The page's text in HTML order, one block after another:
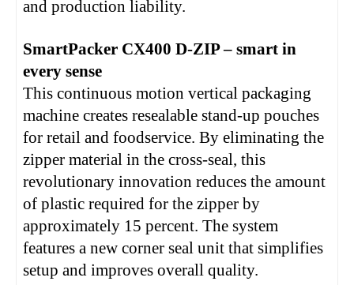
and production liability.
SmartPacker CX400 D-ZIP – smart in
every sense
This continuous motion vertical packaging
machine creates resealable stand-up pouches
for retail and foodservice. By eliminating the
zipper material in the cross-seal, this
revolutionary innovation reduces the amount
of plastic required for the zipper by
approximately 15 percent. The system
features a new corner seal unit that simplifies
setup and improves overall quality.